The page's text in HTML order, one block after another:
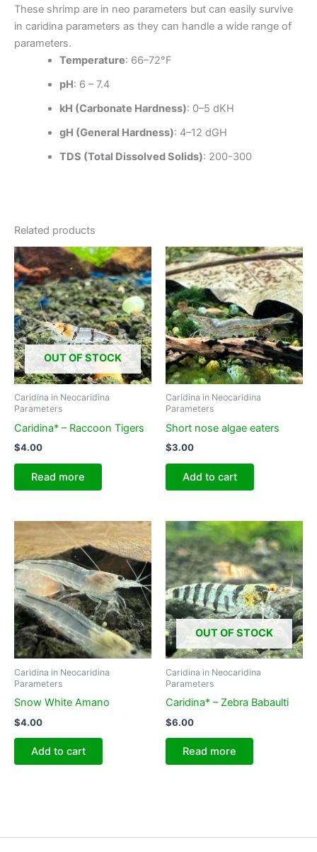
These shrimp are in neo parameters but can easily survive
in caridina parameters as they can handle a wide range of
parameters.
Temperature: 66–72°F
pH: 6 – 7.4
kH (Carbonate Hardness): 0–5 dKH
gH (General Hardness): 4–12 dGH
TDS (Total Dissolved Solids): 200-300
Related products
OUT OF STOCK
Caridina in Neocaridina
Parameters
Caridina* – Raccoon Tigers
$4.00
Read more
Caridina in Neocaridina
Parameters
Short nose algae eaters
$3.00
Add to cart
Caridina in Neocaridina
Parameters
Snow White Amano
$4.00
Add to cart
OUT OF STOCK
Caridina in Neocaridina
Parameters
Caridina* – Zebra Babaulti
$6.00
Read more